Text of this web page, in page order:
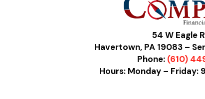
54 W Eagle
Havertown, PA 19083 –
Phone: (610)
Hours: Monday – Friday: